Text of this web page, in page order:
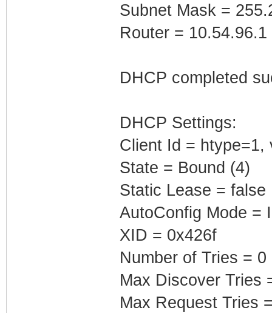
Subnet Mask =
Router = 10.54.96.1
DHCP completed
DHCP Settings:
Client Id = htype=1,
State = Bound (4)
Static Lease = false
AutoConfig Mode =
XID = 0x426f
Number of Tries = 0
Max Discover Tries
Max Request Tries